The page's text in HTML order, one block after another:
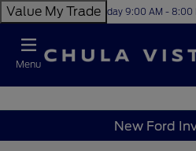
Value My TradeToday 9:00 AM - 8:00
Menu
New Ford